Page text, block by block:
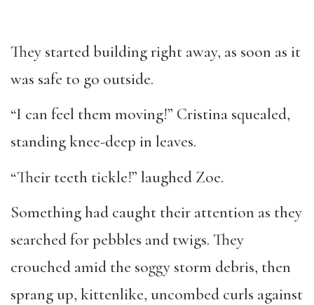
They started building right away, as soon as it
was safe to go outside.
“I can feel them moving!” Cristina squealed,
standing knee-deep in leaves.
“Their teeth tickle!” laughed Zoe.
Something had caught their attention as they
searched for pebbles and twigs. They
crouched amid the soggy storm debris, then
sprang up, kittenlike, uncombed curls against